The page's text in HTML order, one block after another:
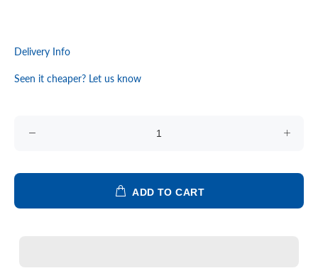
Delivery Info
Seen it cheaper? Let us know
ADD TO CART